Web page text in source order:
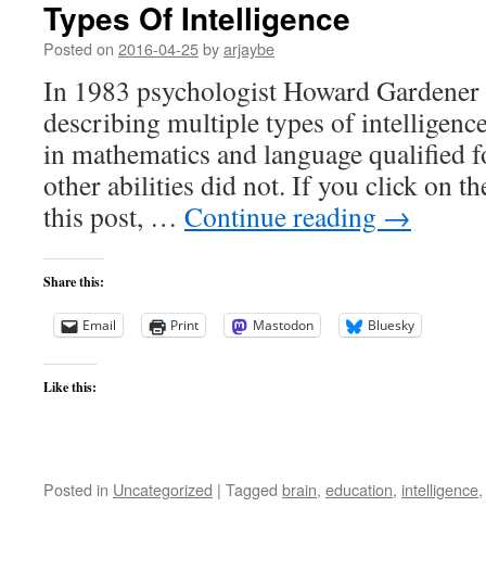
Types Of Intelligence
Posted on 2016-04-25byarjaybe
In 1983 psychologist Howard
describing multiple types of
in mathematics and language qualified
other abilities did not. If you click on
this post, … Continue reading →
Share this:
Email Print Mastodon Bluesky
Like this:
Posted in Uncategorized | Tagged brain, education, intelligence,